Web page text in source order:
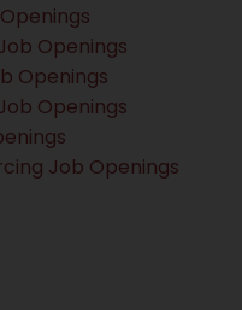
Openings
Openings
Openings
Job Openings